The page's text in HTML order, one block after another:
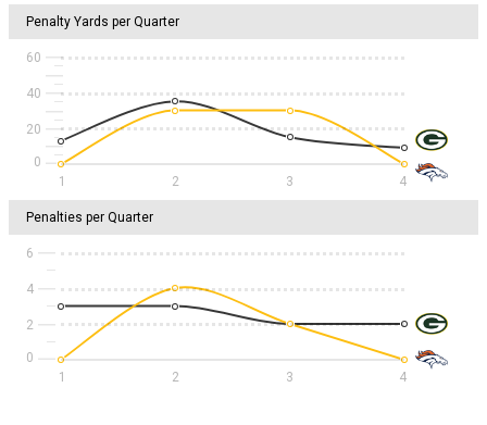
Penalty Yards per Quarter
60
40
20
1 2 3 4
Penalties per Quarter
6
4
2
1 2 3 4